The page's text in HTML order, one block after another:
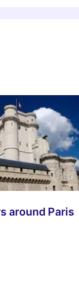
around Paris